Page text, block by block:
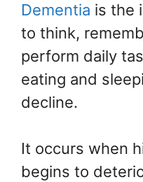
Dementia is the
to think,
perform daily
eating and
decline.
It occurs when
begins to